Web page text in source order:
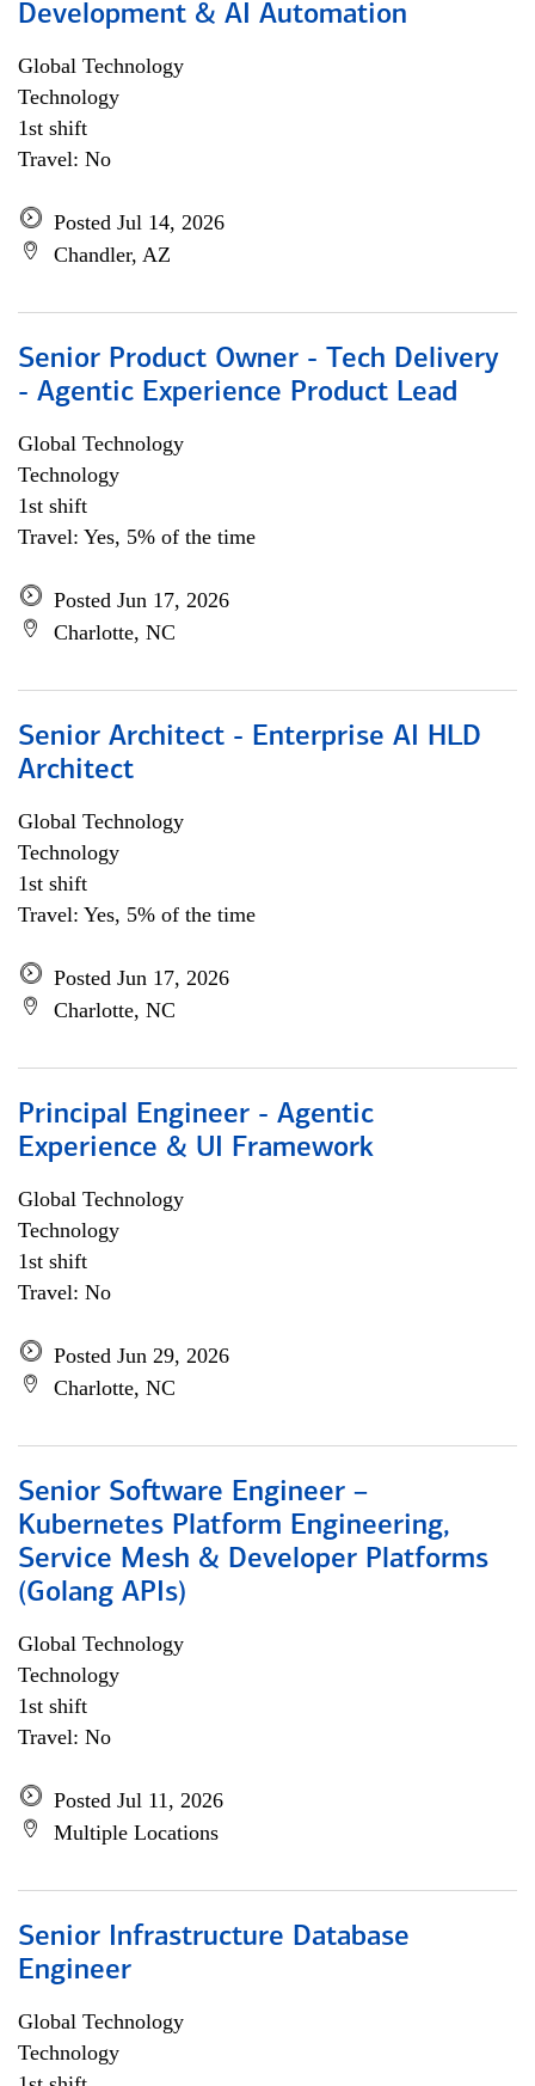
Development & AI Automation
Global Technology
Technology
1st shift
Travel: No
Posted Jul 14, 2026
Chandler, AZ
Senior Product Owner - Tech Delivery
- Agentic Experience Product Lead
Global Technology
Technology
1st shift
Travel: Yes, 5% of the time
Posted Jun 17, 2026
Charlotte, NC
Senior Architect - Enterprise AI HLD
Architect
Global Technology
Technology
1st shift
Travel: Yes, 5% of the time
Posted Jun 17, 2026
Charlotte, NC
Principal Engineer - Agentic
Experience & UI Framework
Global Technology
Technology
1st shift
Travel: No
Posted Jun 29, 2026
Charlotte, NC
Senior Software Engineer –
Kubernetes Platform Engineering,
Service Mesh & Developer Platforms
(Golang APIs)
Global Technology
Technology
1st shift
Travel: No
Posted Jul 11, 2026
Multiple Locations
Senior Infrastructure Database
Engineer
Global Technology
Technology